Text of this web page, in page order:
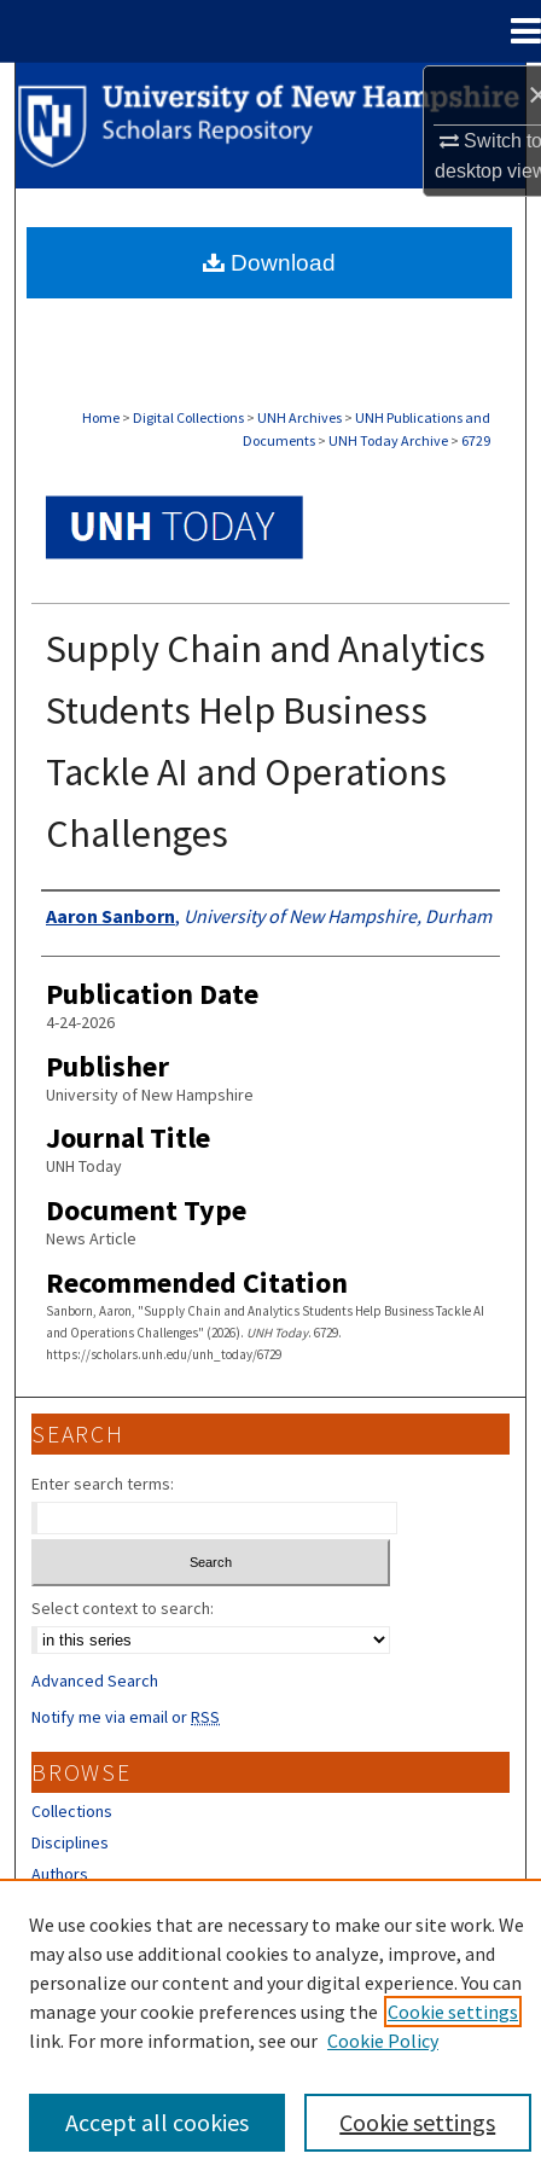
Switch
desktop
Search
Browse Collections
About
Home > Digital Collections > UNH Archives > UNH Publications and
Documents > UNH Today Archive > 6729
Supply Chain and Analytics
Students Help Business
Tackle AI and Operations
Challenges
Authors
Aaron Sanborn, University of New Hampshire, Durham
Publication Date
4-24-2026
Publisher
University of New Hampshire
Journal Title
UNH Today
Document Type
News Article
Recommended Citation
Sanborn, Aaron, "Supply Chain and Analytics Students Help Business Tackle AI
and Operations Challenges" (2026). UNH Today. 6729.
https://scholars.unh.edu/unh_today/6729
Download
SEARCH
Enter search terms:
Select context to search:
Advanced Search
Notify me via email orRSS
BROWSE
Collections
Disciplines
Authors
CONTRIBUTORS
Author FAQ
We use cookies that are necessary to make our site work. We
may also use additional cookies to analyze, improve, and
personalize our content and your digital experience. You can
manage your cookie preferences using the Cookie settings
link. For more information, see our Cookie Policy
Cookie settings
Accept all cookies